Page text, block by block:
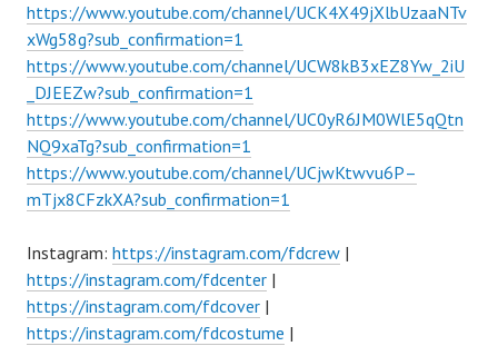
https://www.youtube.com/channel/UCK4X49jXlbUzaaNTv
xWg58g?sub_confirmation=1
https://www.youtube.com/channel/UCW8kB3xEZ8Yw_2iU
_DJEEZw?sub_confirmation=1
https://www.youtube.com/channel/UC0yR6JM0WlE5qQtn
NQ9xaTg?sub_confirmation=1
https://www.youtube.com/channel/UCjwKtwvu6P–
mTjx8CFzkXA?sub_confirmation=1
Instagram: https://instagram.com/fdcrew |
https://instagram.com/fdcenter |
https://instagram.com/fdcover |
https://instagram.com/fdcostume |